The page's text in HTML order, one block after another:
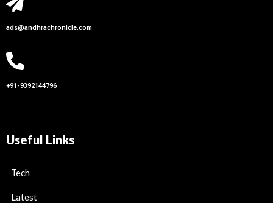
ads@andhrachronicle.com
+91-9392144796
Useful Links
Tech
Latest